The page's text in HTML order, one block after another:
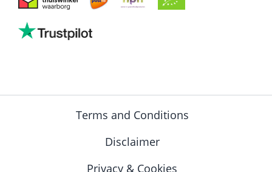
Terms and Conditions
Disclaimer
Privacy & Cookies